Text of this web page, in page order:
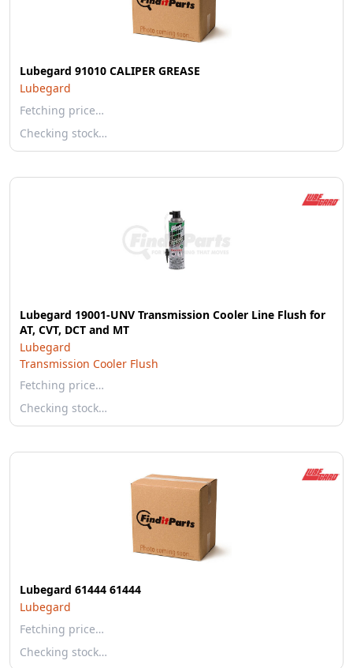
Lubegard 91010 CALIPER GREASE
Lubegard
Fetching price…
Checking stock…
Lubegard 19001-UNV Transmission Cooler Line Flush for
AT, CVT, DCT and MT
Lubegard
Transmission Cooler Flush
Fetching price…
Checking stock…
Lubegard 61444 61444
Lubegard
Fetching price…
Checking stock…